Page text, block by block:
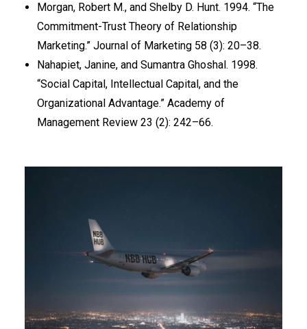
Morgan, Robert M., and Shelby D. Hunt. 1994. “The
Commitment-Trust Theory of Relationship
Marketing.” Journal of Marketing 58 (3): 20–38.
Nahapiet, Janine, and Sumantra Ghoshal. 1998.
“Social Capital, Intellectual Capital, and the
Organizational Advantage.” Academy of
Management Review 23 (2): 242–66.